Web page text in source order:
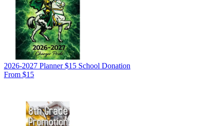
2026-2027 Planner $15 School Donation
From $15